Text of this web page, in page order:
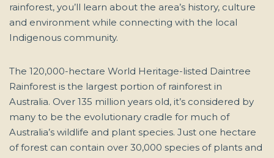
rainforest, you’ll learn about the area’s history, culture
and environment while connecting with the local
Indigenous community.
The 120,000-hectare World Heritage-listed Daintree
Rainforest is the largest portion of rainforest in
Australia. Over 135 million years old, it’s considered by
many to be the evolutionary cradle for much of
Australia’s wildlife and plant species. Just one hectare
of forest can contain over 30,000 species of plants and